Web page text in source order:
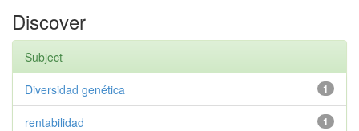
Discover
Subject
1
Diversidad genética
1
rentabilidad